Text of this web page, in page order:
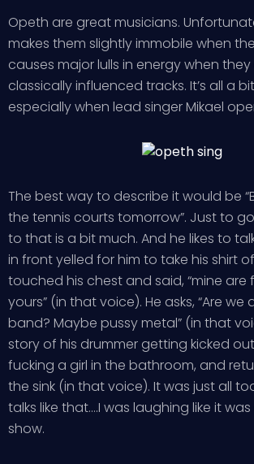
Opeth are great musicians.
makes them slightly immobile when
causes major lulls in energy when
classically influenced tracks. It’s all a
especially when lead singer Mikael
The best way to describe it would be
the tennis courts tomorrow”. Just to
to that is a bit much. And he likes to
in front yelled for him to take his shirt
touched his chest and said, “mine are
yours” (in that voice). He asks, “Are
band? Maybe pussy metal” (in that
story of his drummer getting kicked
fucking a girl in the bathroom, and
the sink (in that voice). It was just all
talks like that….I was laughing like it
show.